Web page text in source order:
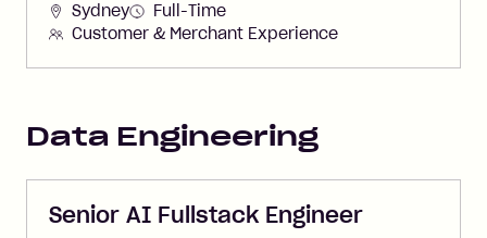
Sydney
Full-Time
Customer & Merchant Experience
Data Engineering
Senior AI Fullstack Engineer